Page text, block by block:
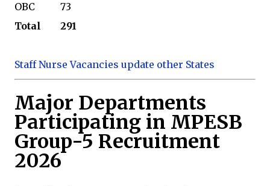
OBC
73
Total
291
Staff Nurse Vacancies update other States
Major Departments
Participating in MPESB
Group-5 Recruitment
2026